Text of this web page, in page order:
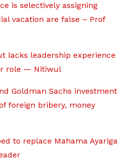
is selectively assigning
vacation are false – Prof
lacks leadership experience
role — Nitiwul
Goldman Sachs investment
foreign bribery, money
to replace Mahama Ayariga